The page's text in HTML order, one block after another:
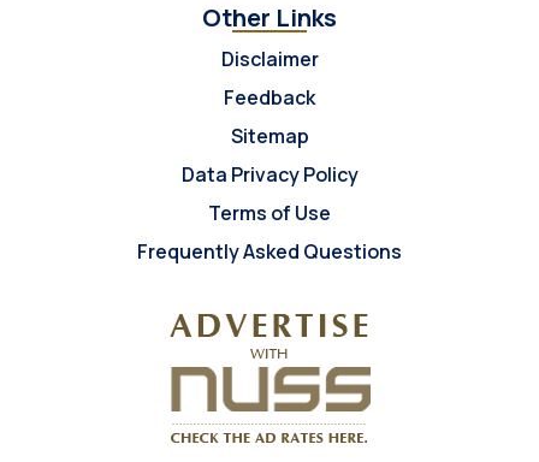
Other Links
Disclaimer
Feedback
Sitemap
Data Privacy Policy
Terms of Use
Frequently Asked Questions